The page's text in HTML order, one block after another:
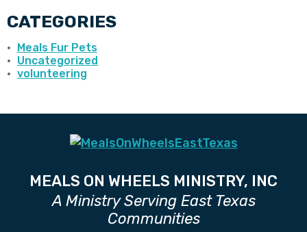
CATEGORIES
Meals Fur Pets
Uncategorized
volunteering
MEALS ON WHEELS MINISTRY, INC
A Ministry Serving East Texas
Communities